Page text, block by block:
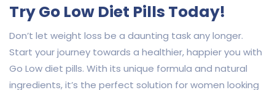
Try Go Low Diet Pills Today!
Don’t let weight loss be a daunting task any longer.
Start your journey towards a healthier, happier you with
Go Low diet pills. With its unique formula and natural
ingredients, it’s the perfect solution for women looking